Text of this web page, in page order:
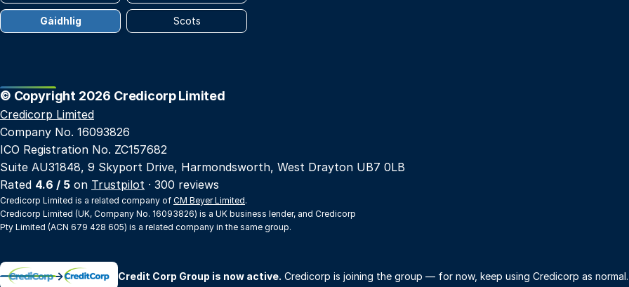
Gàidhlig Scots
© Copyright 2026 Credicorp Limited
Credicorp Limited
Company No. 16093826
ICO Registration No. ZC157682
Suite AU31848, 9 Skyport Drive, Harmondsworth, West Drayton UB7 0LB
Rated 4.6 / 5 on Trustpilot · 300 reviews
Credicorp Limited is a related company of CM Beyer Limited.
Credicorp Limited (UK, Company No. 16093826) is a UK business lender, and Credicorp
Pty Limited (ACN 679 428 605) is a related company in the same group.
→ Credit Corp Group is now active. Credicorp is joining the group — for now, keep using Credicorp as